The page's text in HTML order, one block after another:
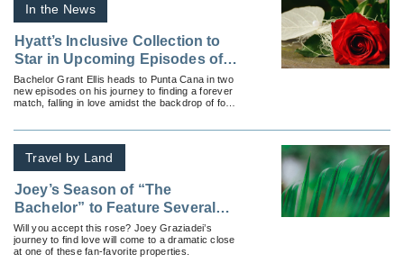
In the News
Hyatt’s Inclusive Collection to
Star in Upcoming Episodes of
‘The Bachelor’
Bachelor Grant Ellis heads to Punta Cana in two
new episodes on his journey to finding a forever
match, falling in love amidst the backdrop of four
Travel by Land
Joey’s Season of “The
Bachelor” to Feature Several
Properties From Hyatt’s
Inclusive Collection
Will you accept this rose? Joey Graziadei’s
journey to find love will come to a dramatic close
at one of these fan-favorite properties.